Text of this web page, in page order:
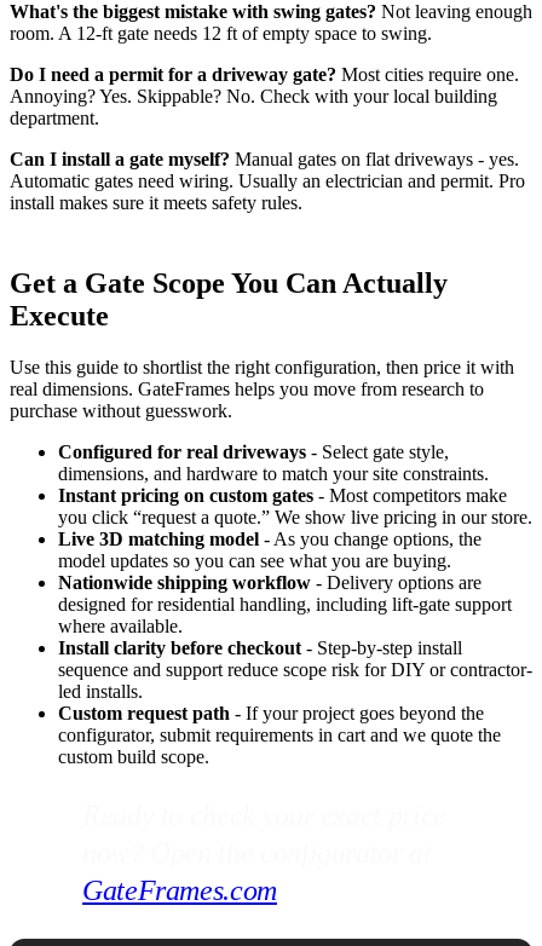
What's the biggest mistake with swing gates? Not leaving enough
room. A 12-ft gate needs 12 ft of empty space to swing.
Do I need a permit for a driveway gate? Most cities require one.
Annoying? Yes. Skippable? No. Check with your local building
department.
Can I install a gate myself? Manual gates on flat driveways - yes.
Automatic gates need wiring. Usually an electrician and permit. Pro
install makes sure it meets safety rules.
Get a Gate Scope You Can Actually
Execute
Use this guide to shortlist the right configuration, then price it with
real dimensions. GateFrames helps you move from research to
purchase without guesswork.
Configured for real driveways - Select gate style,
dimensions, and hardware to match your site constraints.
Instant pricing on custom gates - Most competitors make
you click “request a quote.” We show live pricing in our store.
Live 3D matching model - As you change options, the
model updates so you can see what you are buying.
Nationwide shipping workflow - Delivery options are
designed for residential handling, including lift-gate support
where available.
Install clarity before checkout - Step-by-step install
sequence and support reduce scope risk for DIY or contractor-
led installs.
Custom request path - If your project goes beyond the
configurator, submit requirements in cart and we quote the
custom build scope.
GateFrames.com